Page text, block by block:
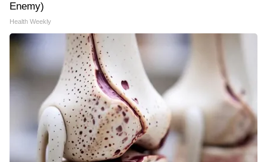
Enemy)
Health Weekly